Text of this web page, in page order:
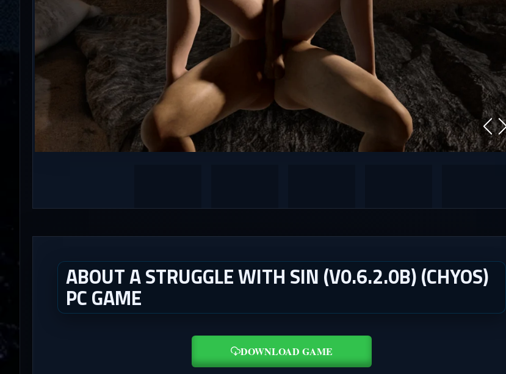
ABOUT A STRUGGLE WITH SIN (V0.6.2.0B) (CHYOS)
PC GAME
DOWNLOAD GAME